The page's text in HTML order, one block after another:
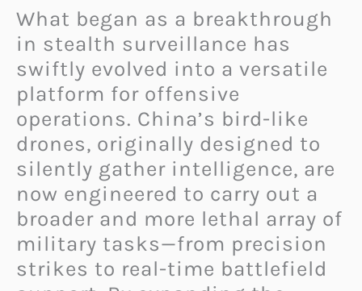
What began as a breakthrough
in stealth surveillance has
swiftly evolved into a versatile
platform for offensive
operations. China’s bird-like
drones, originally designed to
silently gather intelligence, are
now engineered to carry out a
broader and more lethal array of
military tasks—from precision
strikes to real-time battlefield